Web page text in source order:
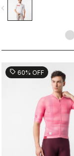
sell 60% OFF